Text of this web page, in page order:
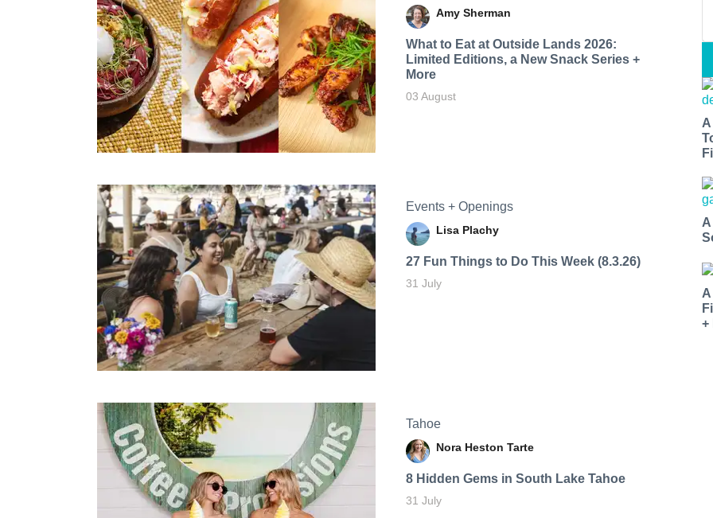
Amy Sherman
What to Eat at Outside Lands 2026:
Limited Editions, a New Snack Series +
More
03 August
Events + Openings
Lisa Plachy
27 Fun Things to Do This Week (8.3.26)
31 July
Tahoe
Nora Heston Tarte
8 Hidden Gems in South Lake Tahoe
31 July
+